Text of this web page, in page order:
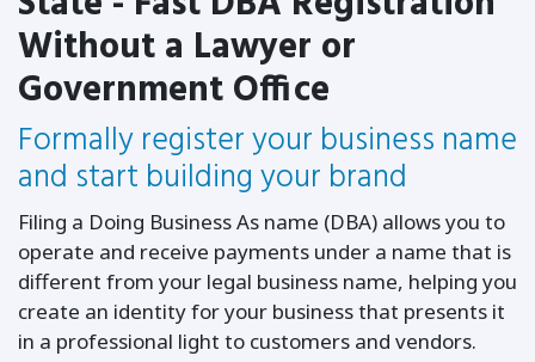
Without a Lawyer or
Government Office
Formally register your business name
and start building your brand
Filing a Doing Business As name (DBA) allows you to
operate and receive payments under a name that is
different from your legal business name, helping you
create an identity for your business that presents it
in a professional light to customers and vendors.